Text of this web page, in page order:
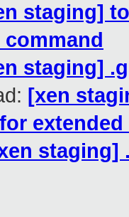
staging]
staging]
[xen
staging]